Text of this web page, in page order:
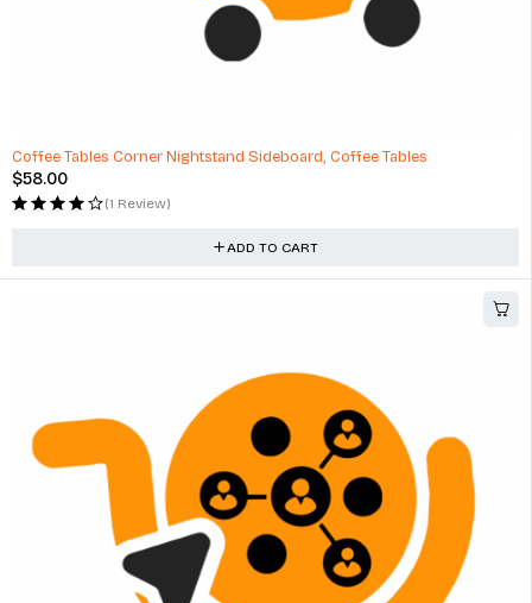
Coffee Tables Corner Nightstand Sideboard, Coffee Tables
$58.00
(1 Review)
ADD TO CART